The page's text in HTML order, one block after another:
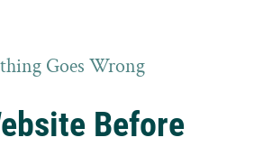
Before